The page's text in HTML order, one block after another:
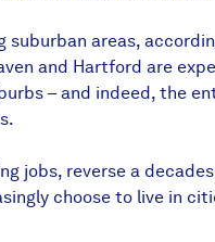
areas,
and Hartford are
– and indeed, the
jobs, reverse a
choose to live in